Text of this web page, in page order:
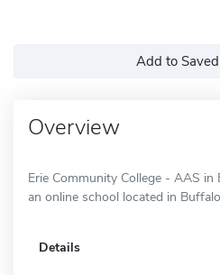
Add to
Overview
Erie Community College - AAS
an online school located in
Details